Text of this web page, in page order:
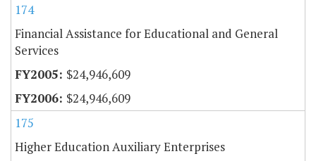
174
Financial Assistance for Educational and General
Services
$24,946,609
$24,946,609
175
Higher Education Auxiliary Enterprises